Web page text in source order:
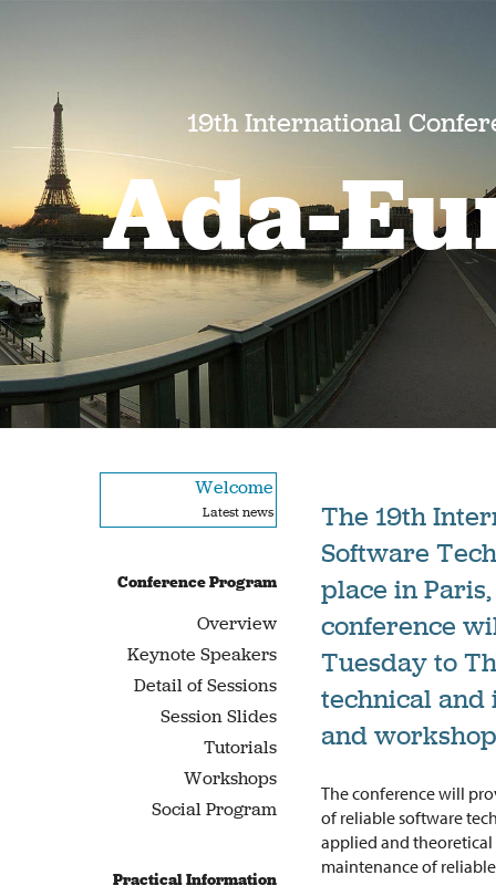
19th International
Ada-
Welcome
Latest news
Conference Program
Overview
Keynote Speakers
Detail of Sessions
Session Slides
Tutorials
Workshops
Social Program
Practical Information
The 19th
Software
place in
conference
Tuesday to
technical
and
The conference will
of reliable software
applied and
maintenance of